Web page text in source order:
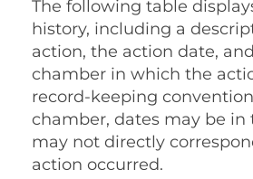
The following table
history, including a
action, the action date,
chamber in which the
record-keeping
chamber, dates may be in
may not directly
action occurred.